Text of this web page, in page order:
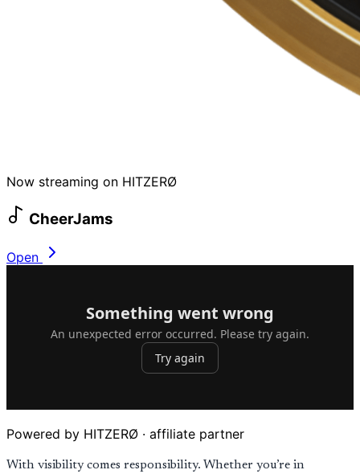
Now streaming on HITZERØ
CheerJams
Open
Powered by HITZERØ · affiliate partner
With visibility comes responsibility. Whether you’re in